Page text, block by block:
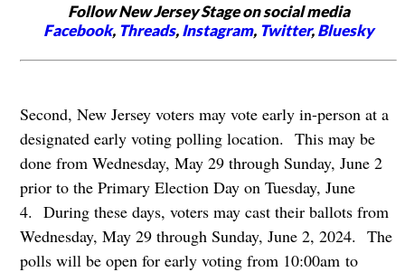
Follow New Jersey Stage on social media
Facebook, Threads,Instagram, Twitter,Bluesky
Second, New Jersey voters may vote early in-person at a
designated early voting polling location. This may be
done from Wednesday, May 29 through Sunday, June 2
prior to the Primary Election Day on Tuesday, June
4. During these days, voters may cast their ballots from
Wednesday, May 29 through Sunday, June 2, 2024. The
polls will be open for early voting from 10:00am to